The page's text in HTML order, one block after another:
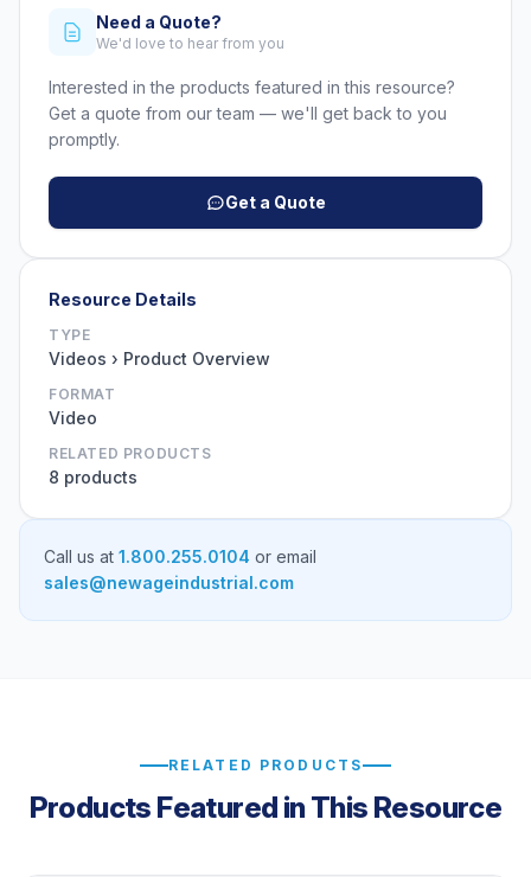
Need a Quote?
We'd love to hear from you
Interested in the products featured in this resource?
Get a quote from our team — we'll get back to you
promptly.
Get a Quote
Resource Details
TYPE
Videos › Product Overview
FORMAT
Video
RELATED PRODUCTS
8 products
Call us at 1.800.255.0104 or email
sales@newageindustrial.com
RELATED PRODUCTS
Products Featured in This Resource